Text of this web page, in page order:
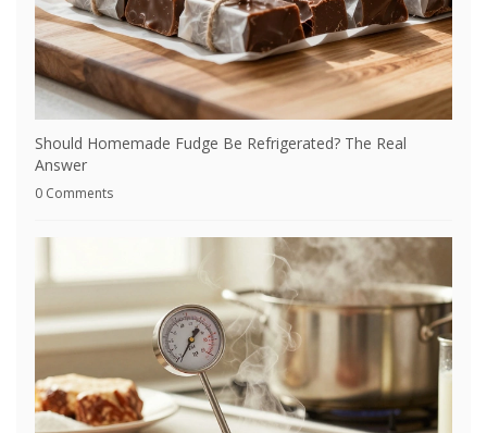
Should Homemade Fudge Be Refrigerated? The Real
Answer
0 Comments